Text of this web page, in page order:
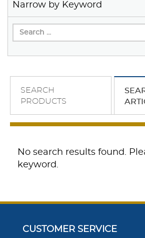
Narrow by Keyword
SEARCH
PRODUCTS
No search results found.
keyword.
CUSTOMER SERVICE